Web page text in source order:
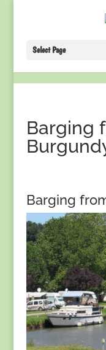
Select Page
Barging
Barging